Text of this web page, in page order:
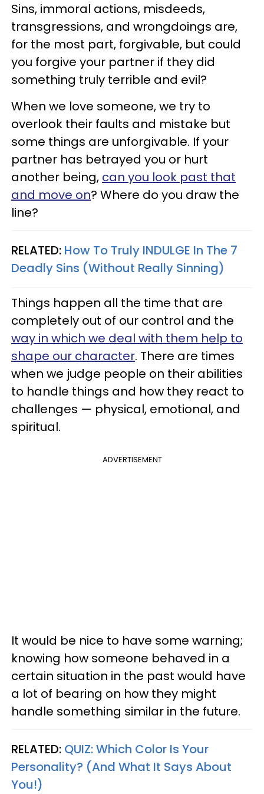
Sins, immoral actions, misdeeds,
transgressions, and wrongdoings are,
for the most part, forgivable, but could
you forgive your partner if they did
something truly terrible and evil?
When we love someone, we try to
overlook their faults and mistake but
some things are unforgivable. If your
partner has betrayed you or hurt
another being, can you look past that
and move on? Where do you draw the
line?
RELATED: How To Truly INDULGE In The 7
Deadly Sins (Without Really Sinning)
Things happen all the time that are
completely out of our control and the
way in which we deal with them help to
shape our character. There are times
when we judge people on their abilities
to handle things and how they react to
challenges — physical, emotional, and
spiritual.
ADVERTISEMENT
It would be nice to have some warning;
knowing how someone behaved in a
certain situation in the past would have
a lot of bearing on how they might
handle something similar in the future.
RELATED: QUIZ: Which Color Is Your
Personality? (And What It Says About
You!)